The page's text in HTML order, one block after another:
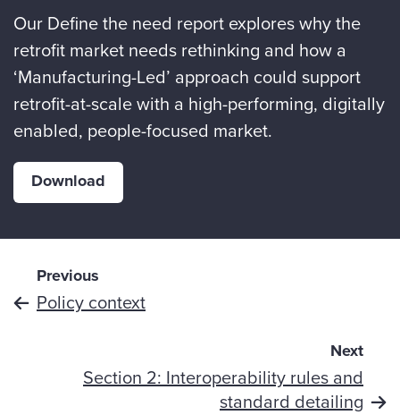
Our Define the need report explores why the
retrofit market needs rethinking and how a
‘Manufacturing-Led’ approach could support
retrofit-at-scale with a high-performing, digitally
enabled, people-focused market.
Download
Previous
Policy context
Next
Section 2: Interoperability rules and
standard detailing